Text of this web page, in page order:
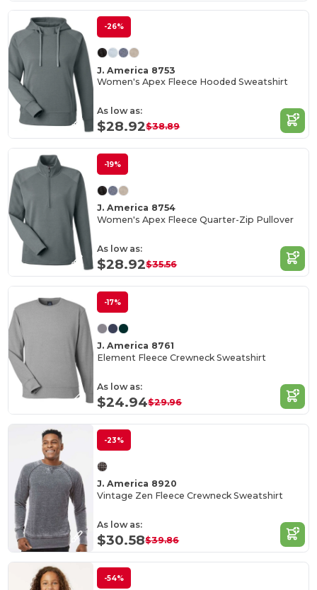
-26%
J. America 8753
Women's Apex Fleece Hooded Sweatshirt
As low as:
$28.92$38.89
-19%
J. America 8754
Women's Apex Fleece Quarter-Zip Pullover
As low as:
$28.92$35.56
-17%
J. America 8761
Element Fleece Crewneck Sweatshirt
As low as:
$24.94$29.96
-23%
J. America 8920
Vintage Zen Fleece Crewneck Sweatshirt
As low as:
$30.58$39.86
-54%